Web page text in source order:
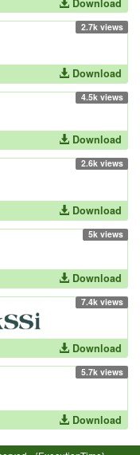
Download
2.7k views
Download
4.5k views
Download
2.6k views
Download
5k views
Download
7.4k views
Download
5.7k views
Download